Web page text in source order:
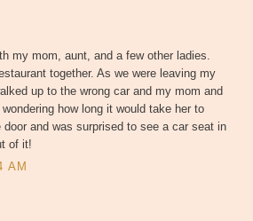
my mom, aunt, and a few other ladies.
together. As we were leaving my
up to the wrong car and my mom and
how long it would take her to
and was surprised to see a car seat in
of it!
AM